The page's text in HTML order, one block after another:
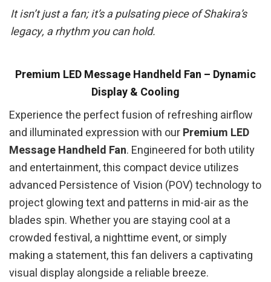
It isn’t just a fan; it’s a pulsating piece of Shakira’s
legacy, a rhythm you can hold.
Premium LED Message Handheld Fan – Dynamic
Display & Cooling
Experience the perfect fusion of refreshing airflow
and illuminated expression with ourPremium LED
Message Handheld Fan. Engineered for both utility
and entertainment, this compact device utilizes
advanced Persistence of Vision (POV) technology to
project glowing text and patterns in mid-air as the
blades spin. Whether you are staying cool at a
crowded festival, a nighttime event, or simply
making a statement, this fan delivers a captivating
visual display alongside a reliable breeze.